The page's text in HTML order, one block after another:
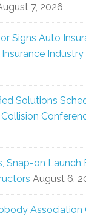
7, 2026
Signs Auto
Solutions
Snap-on
August 6,
Association